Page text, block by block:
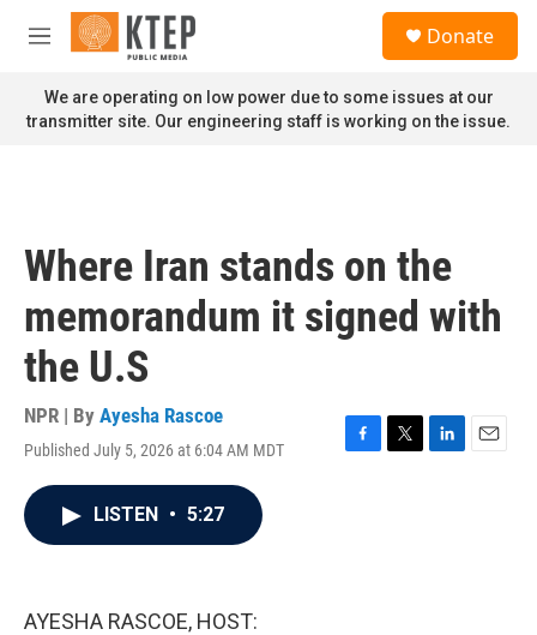
Skip to main content
M
n
u
Donate
We are operating on low power due to some issues at our
transmitter site. Our engineering staff is working on the issue.
Where Iran stands on the
memorandum it signed with
the U.S
NPR | By Ayesha Rascoe
Published July 5, 2026 at 6:04 AM MDT
F
T
L
E
LISTEN • 5:27
AYESHA RASCOE, HOST: